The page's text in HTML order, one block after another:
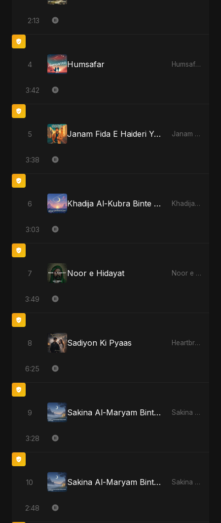
2:13
4 Humsafar Humsafar
3:42
5 Janam Fida E Haideri Ya Ali Janam Fida E Haideri Ya Ali
3:38
6 Khadija Al-Kubra Binte Sayed (Hindi) Khadija Al-Kubra Binte Sayed (Hindi)
3:03
7 Noor e Hidayat Noor e Hidayat
3:49
8 Sadiyon Ki Pyaas Heartbreak Diaries, Vol. 2: Tanhaiyon Ka Safar
6:25
9 Sakina Al-Maryam Binte Sayed (Hindi) Sakina Al-Maryam Binte Sayed (Hindi)
3:28
10 Sakina Al-Maryam Binte Sayed (Hindi) - Special Version Sakina Al-Maryam Binte Sayed (Hindi)
2:48